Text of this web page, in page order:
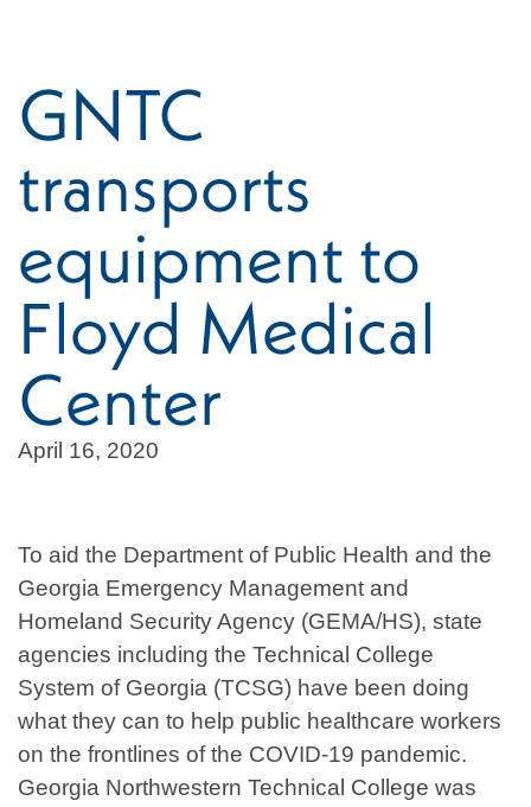
GNTC
transports
equipment to
Floyd Medical
Center
April 16, 2020
To aid the Department of Public Health and the
Georgia Emergency Management and
Homeland Security Agency (GEMA/HS), state
agencies including the Technical College
System of Georgia (TCSG) have been doing
what they can to help public healthcare workers
on the frontlines of the COVID-19 pandemic.
Georgia Northwestern Technical College was